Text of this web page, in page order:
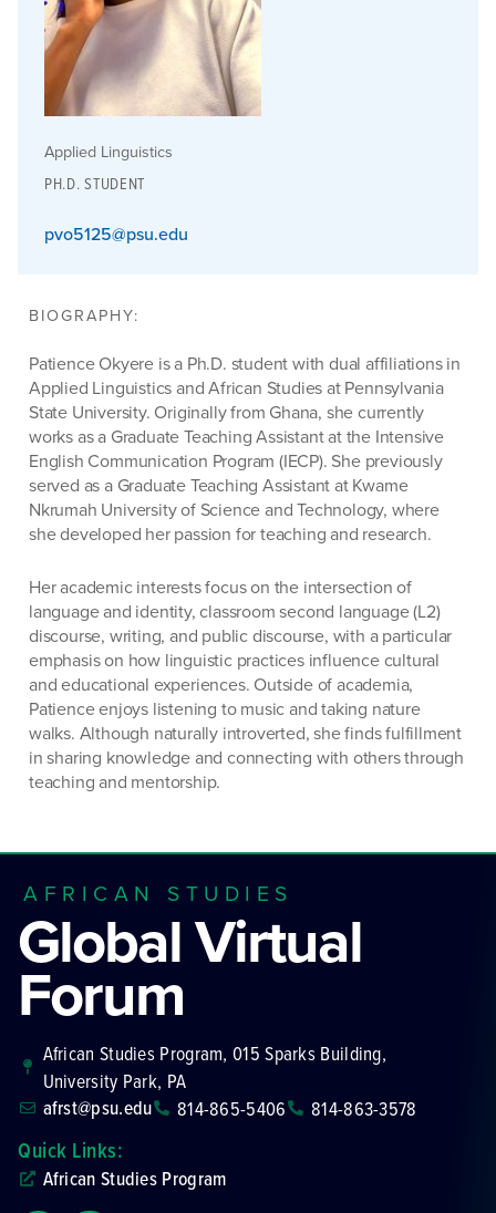
Applied Linguistics
PH.D. STUDENT
pvo5125@psu.edu
BIOGRAPHY:
Patience Okyere is a Ph.D. student with dual affiliations in
Applied Linguistics and African Studies at Pennsylvania
State University. Originally from Ghana, she currently
works as a Graduate Teaching Assistant at the Intensive
English Communication Program (IECP). She previously
served as a Graduate Teaching Assistant at Kwame
Nkrumah University of Science and Technology, where
she developed her passion for teaching and research.
Her academic interests focus on the intersection of
language and identity, classroom second language (L2)
discourse, writing, and public discourse, with a particular
emphasis on how linguistic practices influence cultural
and educational experiences. Outside of academia,
Patience enjoys listening to music and taking nature
walks. Although naturally introverted, she finds fulfillment
in sharing knowledge and connecting with others through
teaching and mentorship.
AFRICAN STUDIES
Global Virtual
Forum
African Studies Program, 015 Sparks Building,
University Park, PA
afrst@psu.edu 814-865-5406 814-863-3578
Quick Links:
African Studies Program